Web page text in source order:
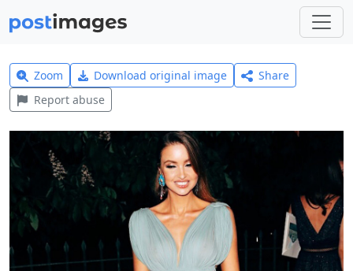
Zoom Download original image
Share
Report abuse